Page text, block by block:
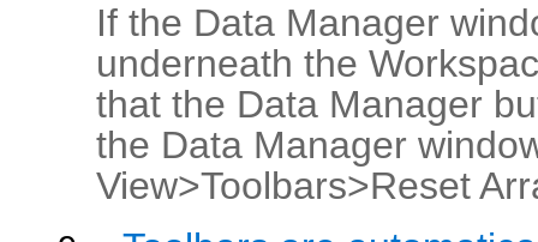
If the Data Manager
underneath the
that the Data Manager
the Data Manager
View>Toolbars>Reset